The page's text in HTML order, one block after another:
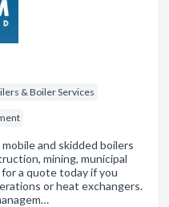
& Boiler Services
and skidded boilers
mining, municipal
a quote today if you
or heat exchangers.